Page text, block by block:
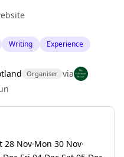
Writing Experience
Organiser via
28 Nov·Mon 30 Nov·